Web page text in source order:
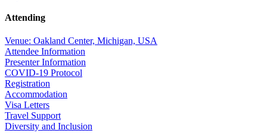
Attending
Venue: Oakland Center, Michigan, USA
Attendee Information
Presenter Information
COVID-19 Protocol
Registration
Accommodation
Visa Letters
Travel Support
Diversity and Inclusion